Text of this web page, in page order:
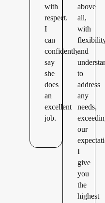
with
respect.
I
can
confidently
say
she
does
an
excellent
job.
above
all,
with
and
to
address
any
needs,
our
I
give
you
the
highest